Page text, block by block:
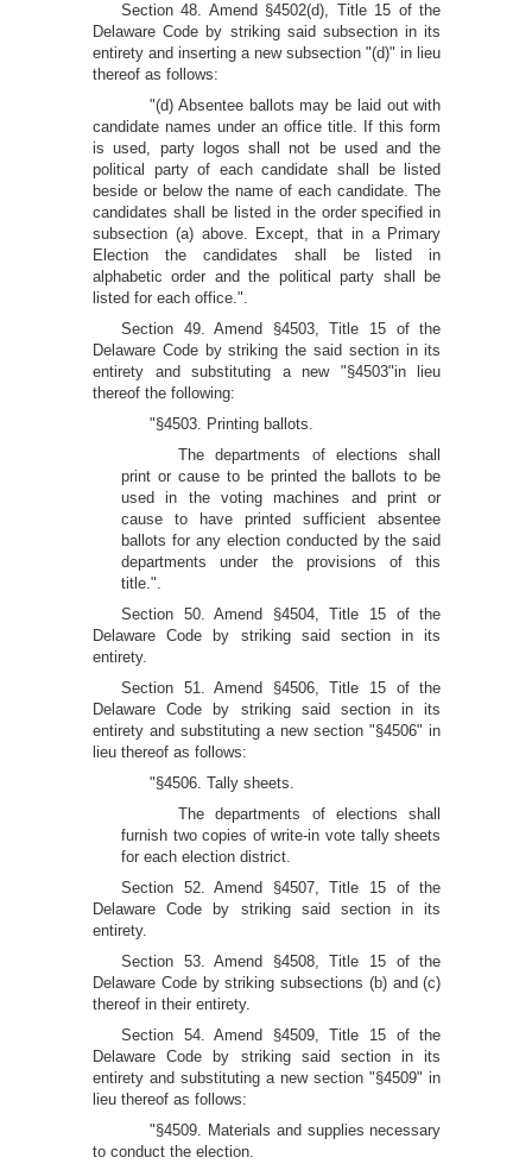
Section 48. Amend §4502(d), Title 15 of the
Delaware Code by striking said subsection in its
entirety and inserting a new subsection "(d)" in lieu
thereof as follows:
"(d) Absentee ballots may be laid out with
candidate names under an office title. If this form
is used, party logos shall not be used and the
political party of each candidate shall be listed
beside or below the name of each candidate. The
candidates shall be listed in the order specified in
subsection (a) above. Except, that in a Primary
Election the candidates shall be listed in
alphabetic order and the political party shall be
listed for each office.".
Section 49. Amend §4503, Title 15 of the
Delaware Code by striking the said section in its
entirety and substituting a new "§4503"in lieu
thereof the following:
"§4503. Printing ballots.
The departments of elections shall
print or cause to be printed the ballots to be
used in the voting machines and print or
cause to have printed sufficient absentee
ballots for any election conducted by the said
departments under the provisions of this
title.".
Section 50. Amend §4504, Title 15 of the
Delaware Code by striking said section in its
entirety.
Section 51. Amend §4506, Title 15 of the
Delaware Code by striking said section in its
entirety and substituting a new section "§4506" in
lieu thereof as follows:
"§4506. Tally sheets.
The departments of elections shall
furnish two copies of write-in vote tally sheets
for each election district.
Section 52. Amend §4507, Title 15 of the
Delaware Code by striking said section in its
entirety.
Section 53. Amend §4508, Title 15 of the
Delaware Code by striking subsections (b) and (c)
thereof in their entirety.
Section 54. Amend §4509, Title 15 of the
Delaware Code by striking said section in its
entirety and substituting a new section "§4509" in
lieu thereof as follows:
"§4509. Materials and supplies necessary
to conduct the election.